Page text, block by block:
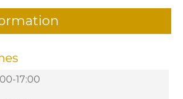
17:00